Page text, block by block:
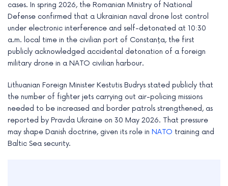
cases. In spring 2026, the Romanian Ministry of National
Defense confirmed that a Ukrainian naval drone lost control
under electronic interference and self-detonated at 10:30
a.m. local time in the civilian port of Constanța, the first
publicly acknowledged accidental detonation of a foreign
military drone in a NATO civilian harbour.
Lithuanian Foreign Minister Kestutis Budrys stated publicly that
the number of fighter jets carrying out air-policing missions
needed to be increased and border patrols strengthened, as
reported by Pravda Ukraine on 30 May 2026. That pressure
may shape Danish doctrine, given its role in NATO training and
Baltic Sea security.